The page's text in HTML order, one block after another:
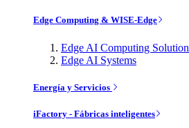
Edge Computing & WISE-Edge
Edge AI Computing
Edge AI Systems
Energía y Servicios
iFactory - Fábricas inteligentes